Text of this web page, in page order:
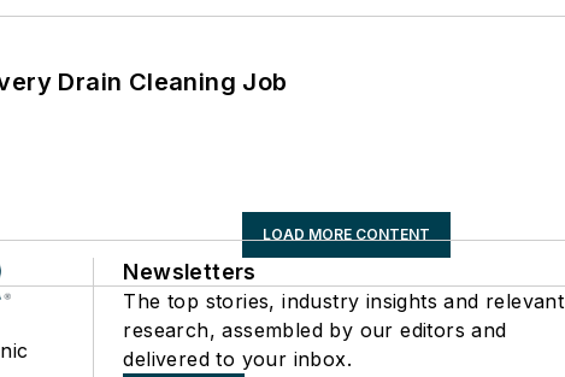
Drain Cleaning Job
LOAD MORE CONTENT
Newsletters
The top stories, industry insights and relevant
research, assembled by our editors and
delivered to your inbox.